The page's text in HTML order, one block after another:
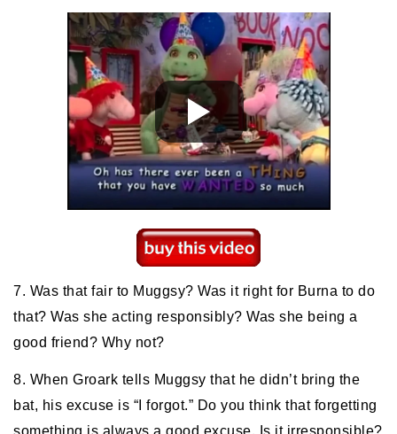
7. Was that fair to Muggsy? Was it right for Burna to do
that? Was she acting responsibly? Was she being a
good friend? Why not?
8. When Groark tells Muggsy that he didn’t bring the
bat, his excuse is “I forgot.” Do you think that forgetting
something is always a good excuse. Is it irresponsible?